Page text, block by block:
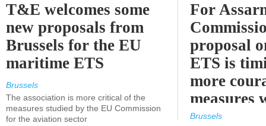
T&E welcomes some
new proposals from
Brussels for the EU
maritime ETS
Brussels
The association is more critical of the
measures studied by the EU Commission
for the aviation sector
For
proposal
ETS is
more
measures
expected
Brussels